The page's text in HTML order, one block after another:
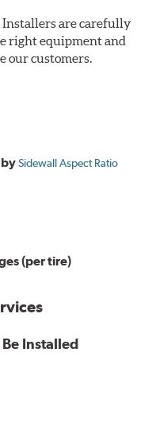
Installers are carefully
right equipment and
our customers.
bySidewall Aspect Ratio
(per tire)
Be Installed